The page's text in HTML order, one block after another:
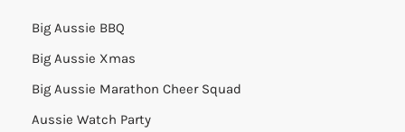
Big Aussie BBQ
Big Aussie Xmas
Big Aussie Marathon Cheer Squad
Aussie Watch Party